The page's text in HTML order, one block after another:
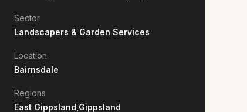
Sector
Landscapers & Garden Services
Location
Bairnsdale
Regions
East Gippsland, Gippsland